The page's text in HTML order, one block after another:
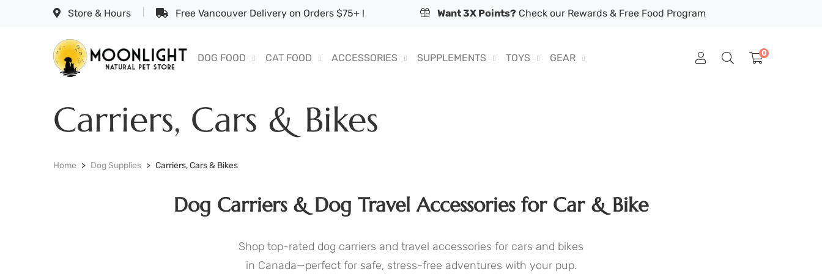
Store & Hours Free Vancouver Delivery on Orders $75+ ! Want 3X Points? Check our Rewards & Free Food Program
DOG FOOD CAT FOOD ACCESSORIES SUPPLEMENTS TOYS GEAR 0
Carriers, Cars & Bikes
Home Dog Supplies Carriers, Cars & Bikes
Dog Carriers & Dog Travel Accessories for Car & Bike
Shop top-rated dog carriers and travel accessories for cars and bikes
in Canada—perfect for safe, stress-free adventures with your pup.